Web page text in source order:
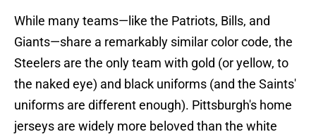
While many teams—like the Patriots, Bills, and
Giants—share a remarkably similar color code, the
Steelers are the only team with gold (or yellow, to
the naked eye) and black uniforms (and the Saints'
uniforms are different enough). Pittsburgh's home
jerseys are widely more beloved than the white